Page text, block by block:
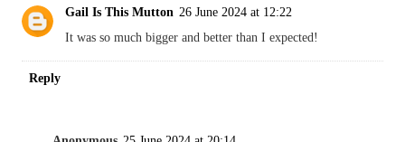
Gail Is This Mutton 26 June 2024 at 12:22
It was so much bigger and better than I expected!
Reply